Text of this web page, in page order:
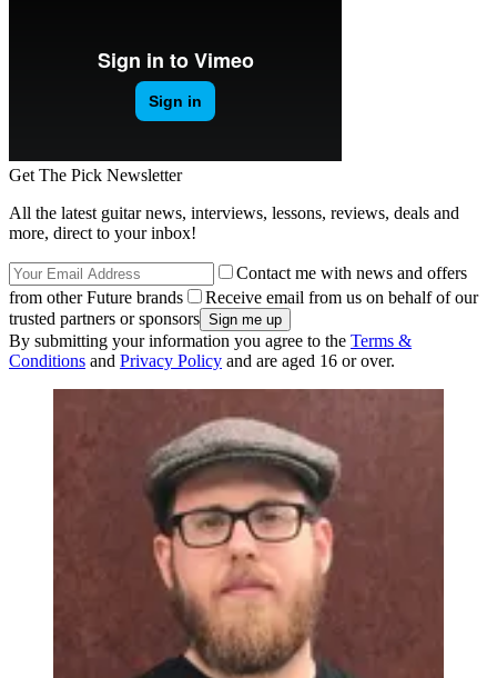
Get The Pick Newsletter
All the latest guitar news, interviews, lessons, reviews, deals and
more, direct to your inbox!
Contact me with news and offers
from other Future brands
Receive email from us on behalf of our
trusted partners or sponsors
By submitting your information you agree to the Terms &
Conditions and Privacy Policy and are aged 16 or over.